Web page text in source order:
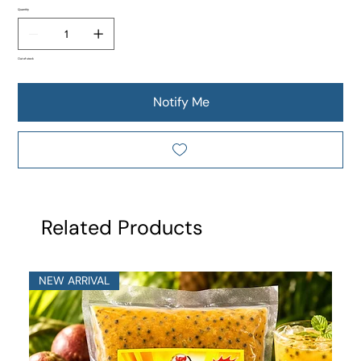
Quantity
Out of stock
Notify Me
Related Products
NEW ARRIVAL